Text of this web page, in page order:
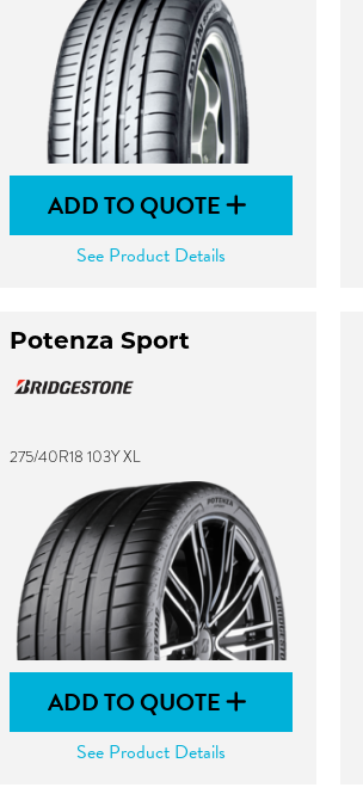
ADD TO QUOTE
See Product Details
Potenza Sport
275/40R18 103Y XL
ADD TO QUOTE
See Product Details